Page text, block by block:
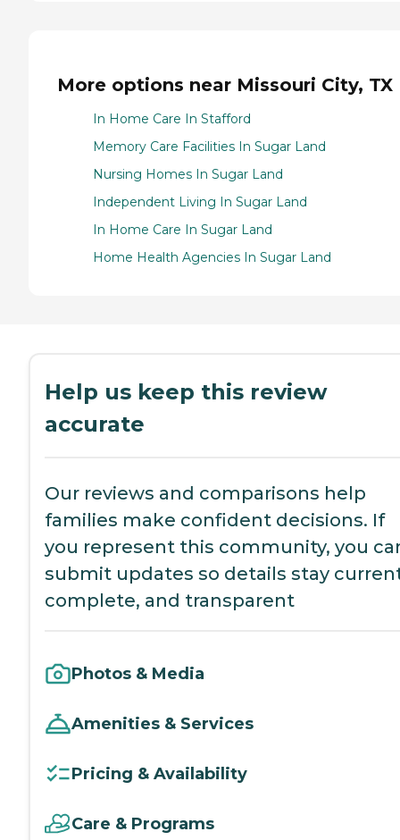
More options near Missouri City, TX
In Home Care In Stafford
Memory Care Facilities In Sugar Land
Nursing Homes In Sugar Land
Independent Living In Sugar Land
In Home Care In Sugar Land
Home Health Agencies In Sugar Land
Help us keep this review
accurate
Our reviews and comparisons help
families make confident decisions. If
you represent this community, you
submit updates so details stay
complete, and transparent
Photos & Media
Amenities & Services
Pricing & Availability
Care & Programs